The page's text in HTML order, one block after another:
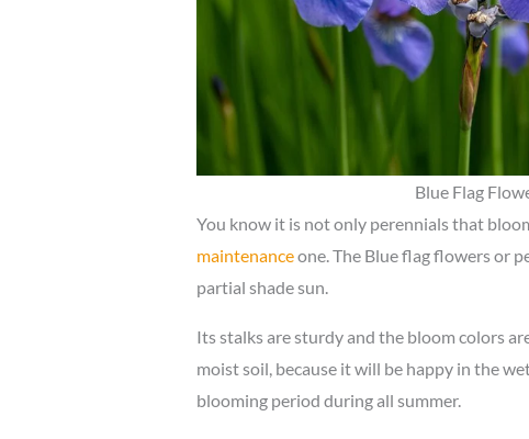
Blue Flag
You know it is not only perennials that
maintenanceone. The Blue flag flowers or
partial shade sun.
Its stalks are sturdy and the bloom colors
moist soil, because it will be happy in the
blooming period during all summer.